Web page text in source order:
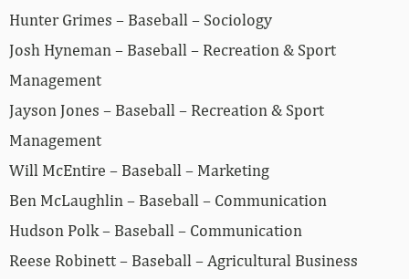
Hunter Grimes – Baseball – Sociology
Josh Hyneman – Baseball – Recreation & Sport
Management
Jayson Jones – Baseball – Recreation & Sport
Management
Will McEntire – Baseball – Marketing
Ben McLaughlin – Baseball – Communication
Hudson Polk – Baseball – Communication
Reese Robinett – Baseball – Agricultural Business